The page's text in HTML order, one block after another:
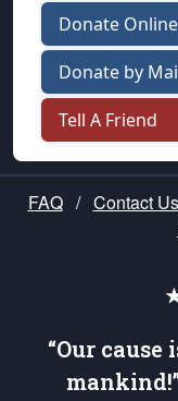
Donate Online
Donate by
Tell A Friend
FAQ / Contact Us
“Our cause